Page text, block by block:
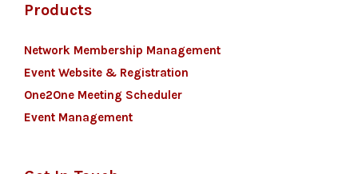
Products
Network Membership Management
Event Website & Registration
One2One Meeting Scheduler
Event Management